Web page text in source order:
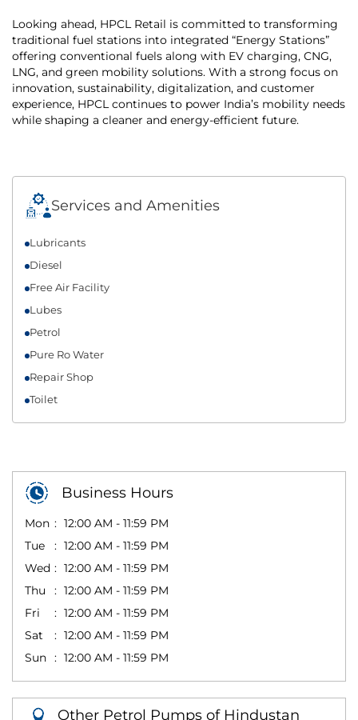
Looking ahead, HPCL Retail is committed to transforming
traditional fuel stations into integrated “Energy Stations”
offering conventional fuels along with EV charging, CNG,
LNG, and green mobility solutions. With a strong focus on
innovation, sustainability, digitalization, and customer
experience, HPCL continues to power India’s mobility needs
while shaping a cleaner and energy-efficient future.
Services and Amenities
Lubricants
Diesel
Free Air Facility
Lubes
Petrol
Pure Ro Water
Repair Shop
Toilet
Business Hours
Mon
12:00 AM - 11:59 PM
Tue
12:00 AM - 11:59 PM
Wed
12:00 AM - 11:59 PM
Thu
12:00 AM - 11:59 PM
Fri
12:00 AM - 11:59 PM
Sat
12:00 AM - 11:59 PM
Sun
12:00 AM - 11:59 PM
Other Petrol Pumps of Hindustan